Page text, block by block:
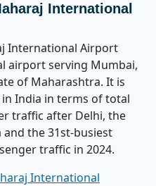
International
International Airport
airport serving Mumbai,
of Maharashtra. It is
India in terms of total
traffic after Delhi, the
the 31st-busiest
traffic in 2024.
International